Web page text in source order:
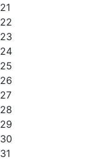
21
22
23
24
25
26
27
28
29
30
31